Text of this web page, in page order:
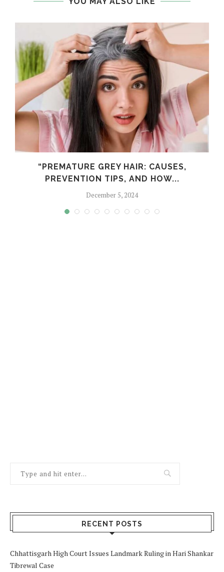
“PREMATURE GREY HAIR: CAUSES,
PREVENTION TIPS, AND HOW...
December 5, 2024
RECENT POSTS
Chhattisgarh High Court Issues Landmark Ruling in Hari Shankar
Tibrewal Case